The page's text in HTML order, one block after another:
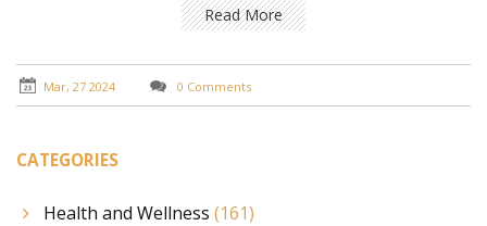
to your doorstep. Through practical insights, notable
facts, and varied viewpoints, the reader is guided on a
journey that highlights the ease, convenience, and
profound impact of these services on modern stress
relief and personal care.
Read More
Mar, 27 2024 0 Comments
CATEGORIES
Health and Wellness (161)